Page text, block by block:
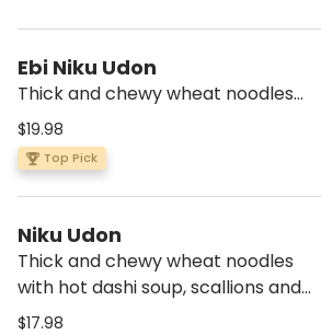
Ebi Niku Udon
Thick and chewy wheat noodles
with hot dashi soup, scallions and
spinach with two pieces of shrimp
tempura and cooked beef
$19.98
Top Pick
Niku Udon
Thick and chewy wheat noodles
with hot dashi soup, scallions and
spinach with cooked beef
$17.98